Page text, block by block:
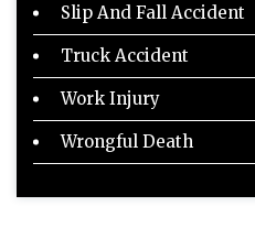
Slip And Fall Accident
Truck Accident
Work Injury
Wrongful Death